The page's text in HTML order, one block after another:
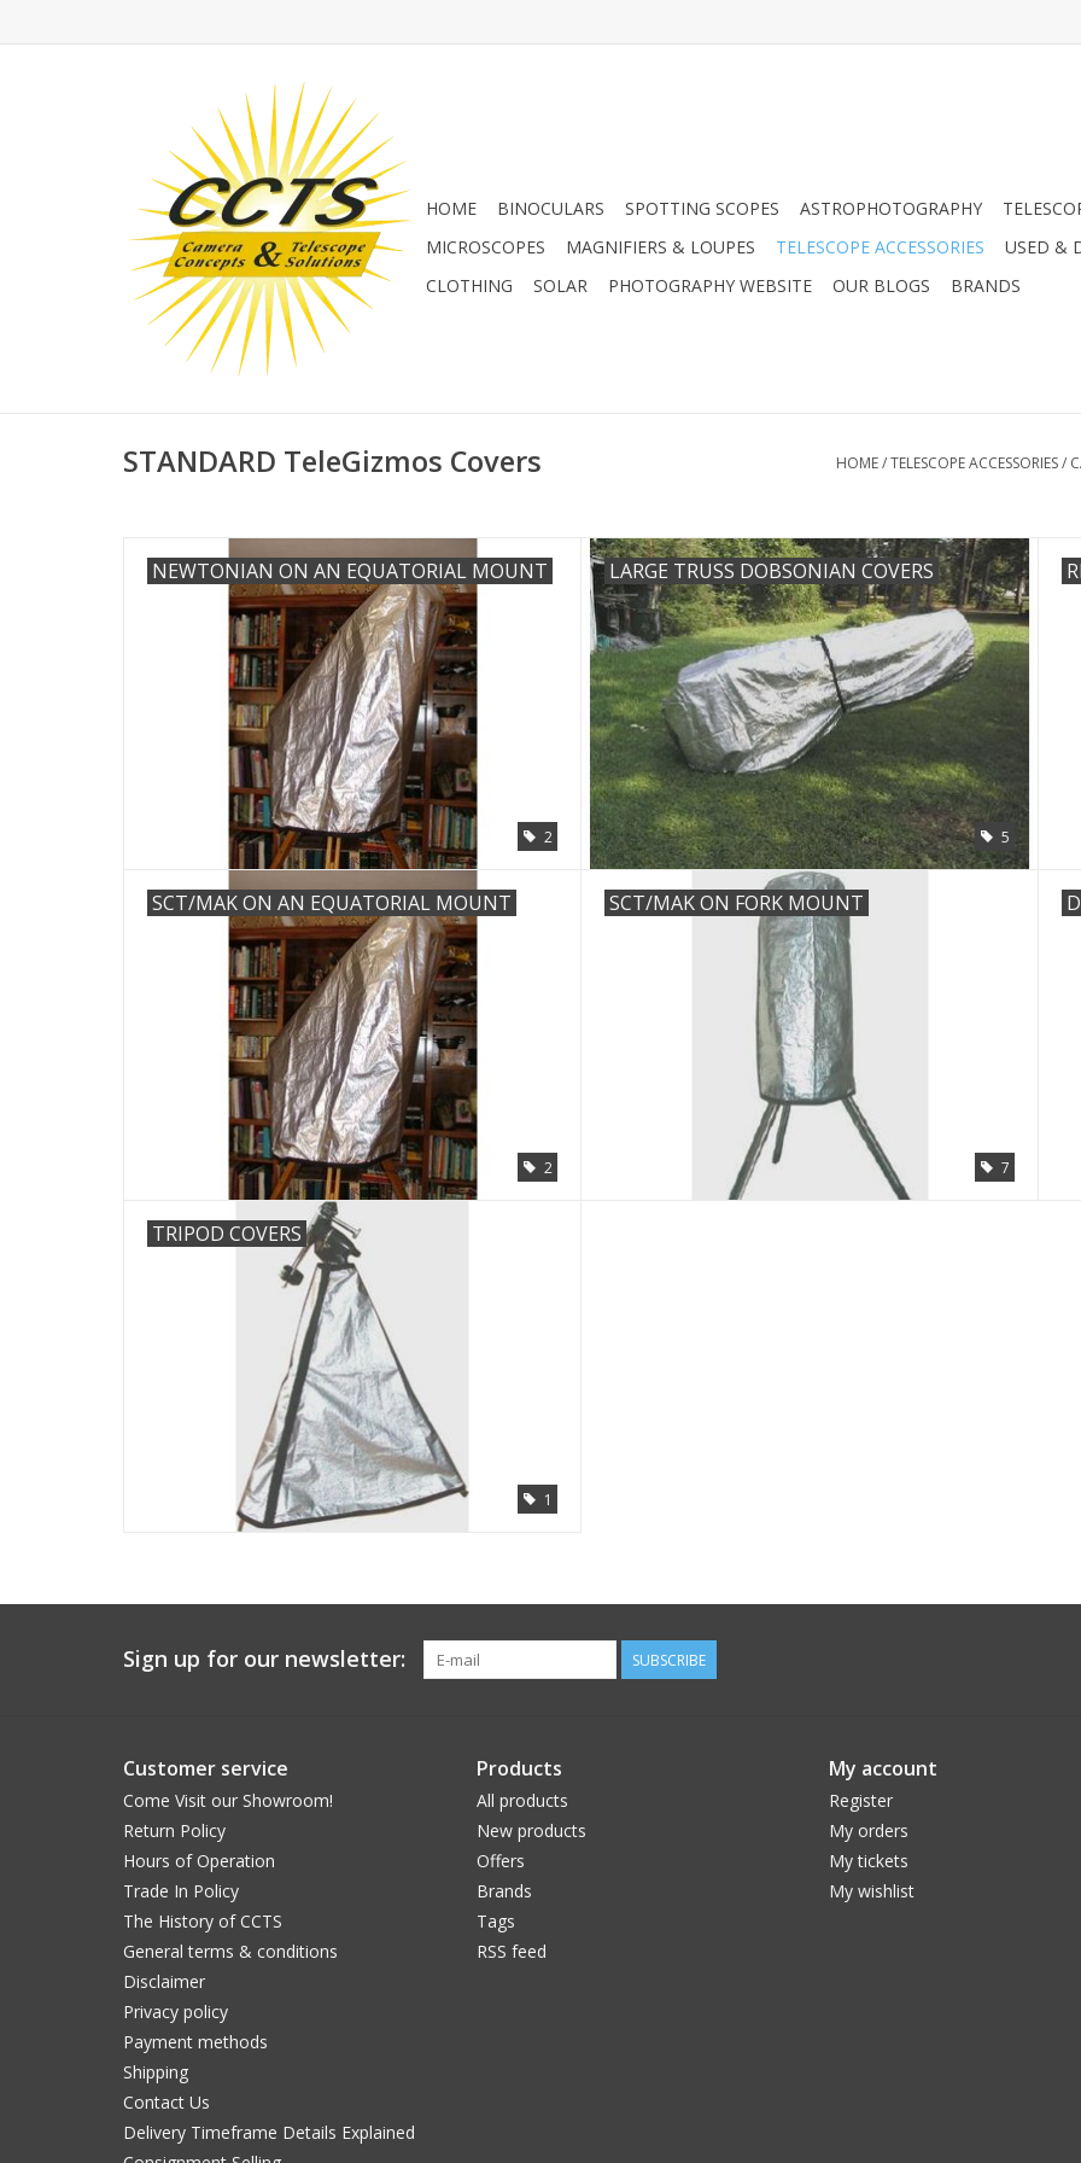
HOME BINOCULARS SPOTTING SCOPES ASTROPHOTOGRAPHY
MICROSCOPES
MAGNIFIERS & LOUPES TELESCOPE ACCESSORIES
USED &
CLOTHING
SOLAR PHOTOGRAPHY WEBSITE OUR BLOGS BRANDS
STANDARD TeleGizmos Covers HOME/TELESCOPE ACCESSORIES/
NEWTONIAN ON AN EQUATORIAL MOUNT
2
LARGE TRUSS DOBSONIAN COVERS
5
SCT/MAK ON AN EQUATORIAL MOUNT
2
SCT/MAK ON FORK MOUNT
7
TRIPOD COVERS
1
Sign up for our newsletter: SUBSCRIBE
Customer service
Come Visit our Showroom!
Return Policy
Hours of Operation
Trade In Policy
The History of CCTS
General terms & conditions
Disclaimer
Privacy policy
Payment methods
Shipping
Contact Us
Delivery Timeframe Details Explained
Products
All products
New products
Offers
Brands
Tags
RSS feed
My account
Register
My orders
My tickets
My wishlist